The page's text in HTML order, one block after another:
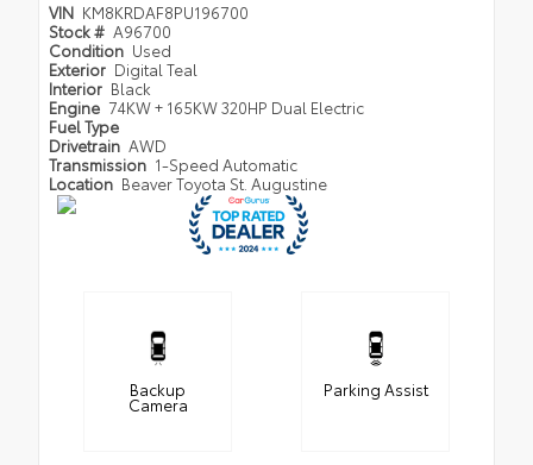
VIN KM8KRDAF8PU196700
Stock # A96700
Condition Used
Exterior Digital Teal
Interior Black
Engine 74KW + 165KW 320HP Dual Electric
Fuel Type
Drivetrain AWD
Transmission 1-Speed Automatic
Location Beaver Toyota St. Augustine
Backup
Camera
Parking Assist